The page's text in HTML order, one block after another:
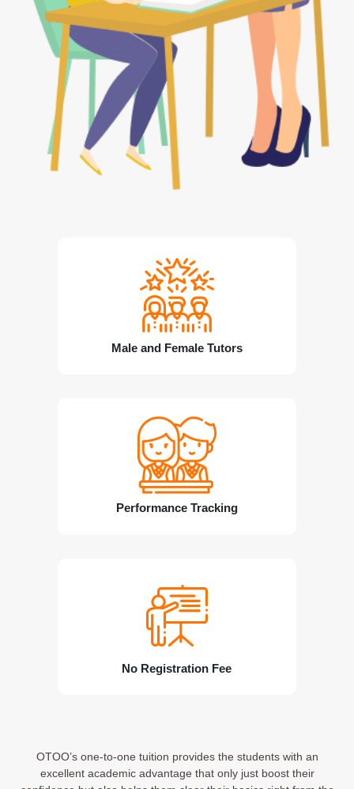
Male and Female Tutors
Performance Tracking
No Registration Fee
OTOO’s one-to-one tuition provides the students with an
excellent academic advantage that only just boost their